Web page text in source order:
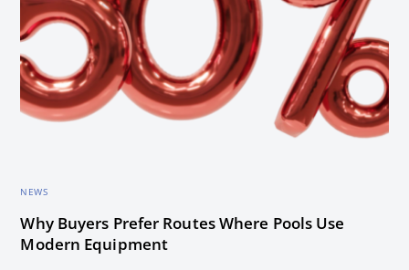
NEWS
Why Buyers Prefer Routes Where Pools Use
Modern Equipment